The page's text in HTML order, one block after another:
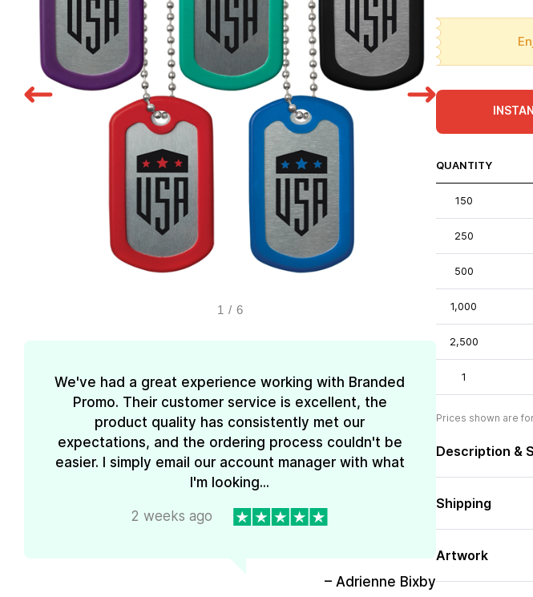
1 / 6
We've had a great experience working with Branded
Promo. Their customer service is excellent, the
product quality has consistently met our
expectations, and the ordering process couldn't be
easier. I simply email our account manager with what
I'm looking...
2 weeks ago
– Adrienne Bixby
QUANTITY
150
250
500
1,000
2,500
1
Prices shown are
Description &
Shipping
Artwork